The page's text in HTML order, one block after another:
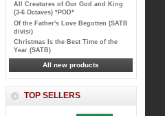
All Creatures of Our God and King
(3-6 Octaves) *POD*
Of the Father's Love Begotten (SATB
divisi)
Christmas Is the Best Time of the
Year (SATB)
All new products
TOP SELLERS